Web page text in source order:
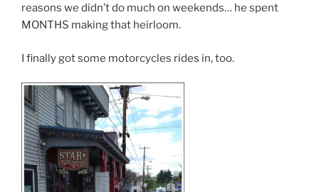
reasons we didn’t do much on weekends… he spent
MONTHS making that heirloom.
I finally got some motorcycles rides in, too.